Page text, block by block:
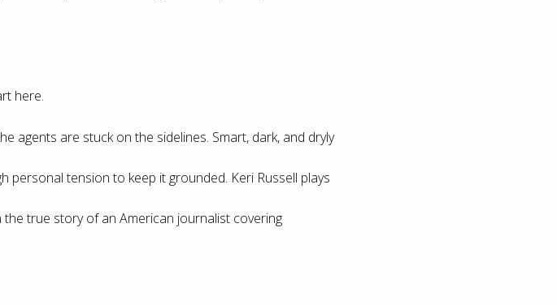
here.
agents are stuck on the sidelines. Smart, dark, and dryly
personal tension to keep it grounded. Keri Russell plays
true story of an American journalist covering